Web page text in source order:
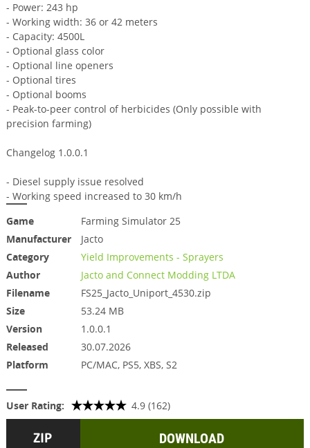
- Power: 243 hp
- Working width: 36 or 42 meters
- Capacity: 4500L
- Optional glass color
- Optional line openers
- Optional tires
- Optional booms
- Peak-to-peer control of herbicides (Only possible with
precision farming)
Changelog 1.0.0.1
- Diesel supply issue resolved
- Working speed increased to 30 km/h
Game
Farming Simulator 25
Manufacturer
Jacto
Category
Yield Improvements - Sprayers
Author
Jacto and Connect Modding LTDA
Filename
FS25_Jacto_Uniport_4530.zip
Size
53.24 MB
Version
1.0.0.1
Released
30.07.2026
Platform
PC/MAC, PS5, XBS, S2
User Rating: 4.9 (162)
DOWNLOAD